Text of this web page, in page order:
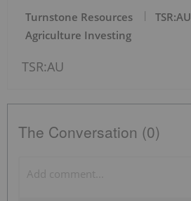
Turnstone Resources TSR:AU
Agriculture Investing
TSR:AU
The Conversation (0)